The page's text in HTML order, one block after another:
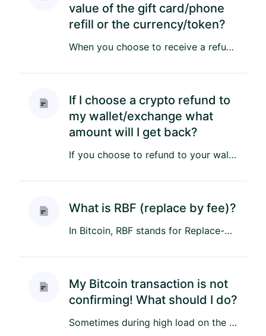
value of the gift card/phone
refill or the currency/token?
When you choose to receive a refund in cryptocurrency to your wallet, we process the refund in the value of the crypt...
If I choose a crypto refund to
my wallet/exchange what
amount will I get back?
If you choose to refund to your wallet or exchange, you will receive back the same amount of cryptocurrency you initi...
What is RBF (replace by fee)?
In Bitcoin, RBF stands for Replace-by-Fee. This feature allows a Bitcoin transaction to be flagged as RBF, enabling t...
My Bitcoin transaction is not
confirming! What should I do?
Sometimes during high load on the Bitcoin network, and especially with obsolete wallets that don't use proper fee est...